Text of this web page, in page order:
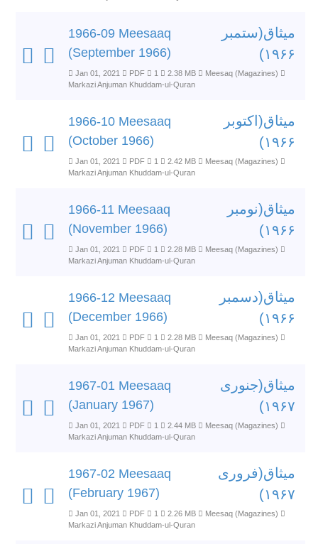
1966-09 Meesaaq
(September 1966)
میثاق(ستمبر
۱۹۶۶)
Jan 01, 2021 PDF 1 2.38 MB
Meesaq (Magazines)
Markazi Anjuman Khuddam-ul-Quran
1966-10 Meesaaq
(October 1966)
میثاق(اکتوبر
۱۹۶۶)
Jan 01, 2021 PDF 1 2.42 MB
Meesaq (Magazines)
Markazi Anjuman Khuddam-ul-Quran
1966-11 Meesaaq
(November 1966)
میثاق(نومبر
۱۹۶۶)
Jan 01, 2021 PDF 1 2.28 MB
Meesaq (Magazines)
Markazi Anjuman Khuddam-ul-Quran
1966-12 Meesaaq
(December 1966)
میثاق(دسمبر
۱۹۶۶)
Jan 01, 2021 PDF 1 2.28 MB
Meesaq (Magazines)
Markazi Anjuman Khuddam-ul-Quran
1967-01 Meesaaq
(January 1967)
میثاق(جنوری
۱۹۶۷)
Jan 01, 2021 PDF 1 2.44 MB
Meesaq (Magazines)
Markazi Anjuman Khuddam-ul-Quran
1967-02 Meesaaq
(February 1967)
میثاق(فروری
۱۹۶۷)
Jan 01, 2021 PDF 1 2.26 MB
Meesaq (Magazines)
Markazi Anjuman Khuddam-ul-Quran